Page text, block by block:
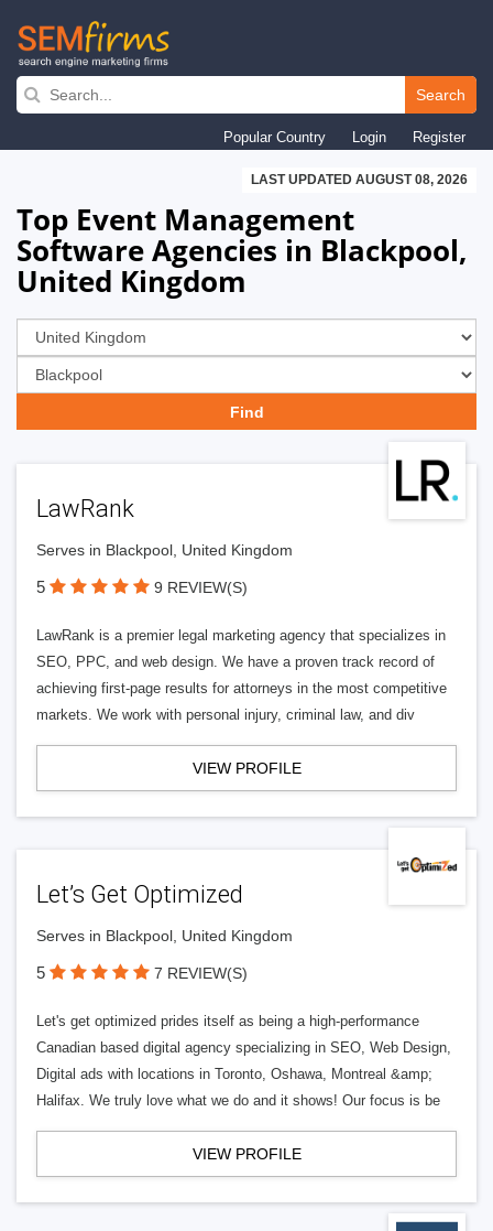
Skip
navigation
Search
Popular Country Login Register
LAST UPDATED AUGUST 08, 2026
Top Event Management
Software Agencies in Blackpool,
United Kingdom
LawRank
Serves in Blackpool, United Kingdom
5 9 REVIEW(S)
LawRank is a premier legal marketing agency that specializes in
SEO, PPC, and web design. We have a proven track record of
achieving first-page results for attorneys in the most competitive
markets. We work with personal injury, criminal law, and div
VIEW PROFILE
Let’s Get Optimized
Serves in Blackpool, United Kingdom
5 7 REVIEW(S)
Let's get optimized prides itself as being a high-performance
Canadian based digital agency specializing in SEO, Web Design,
Digital ads with locations in Toronto, Oshawa, Montreal &amp;
Halifax. We truly love what we do and it shows! Our focus is be
VIEW PROFILE